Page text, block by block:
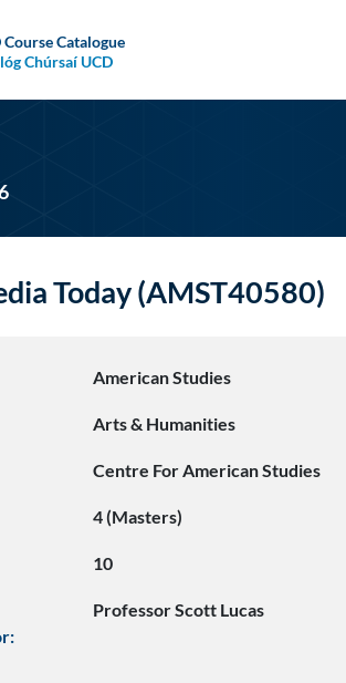
Course Catalogue
Chúrsaí UCD
Today (AMST40580)
American Studies
Arts & Humanities
Centre For American Studies
4 (Masters)
10
Professor Scott Lucas